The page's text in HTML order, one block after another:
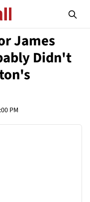
James
Didn't
PM